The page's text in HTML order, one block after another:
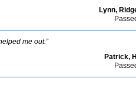
Lynn,
me out.”
Patrick,